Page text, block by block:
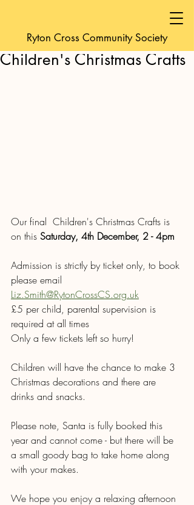
Ryton Cross Community Society
Children's Christmas Crafts
friendsofyeoldecro
Dec 2, 2021 1 min read
Our final  Children's Christmas Crafts is
on this Saturday, 4th December, 2 - 4pm
Admission is strictly by ticket only, to book
please email
Liz.Smith@RytonCrossCS.org.uk
£5 per child, parental supervision is
required at all times
Only a few tickets left so hurry!
Children will have the chance to make 3
Christmas decorations and there are
drinks and snacks.
Please note, Santa is fully booked this
year and cannot come - but there will be
a small goody bag to take home along
with your makes.
We hope you enjoy a relaxing afternoon